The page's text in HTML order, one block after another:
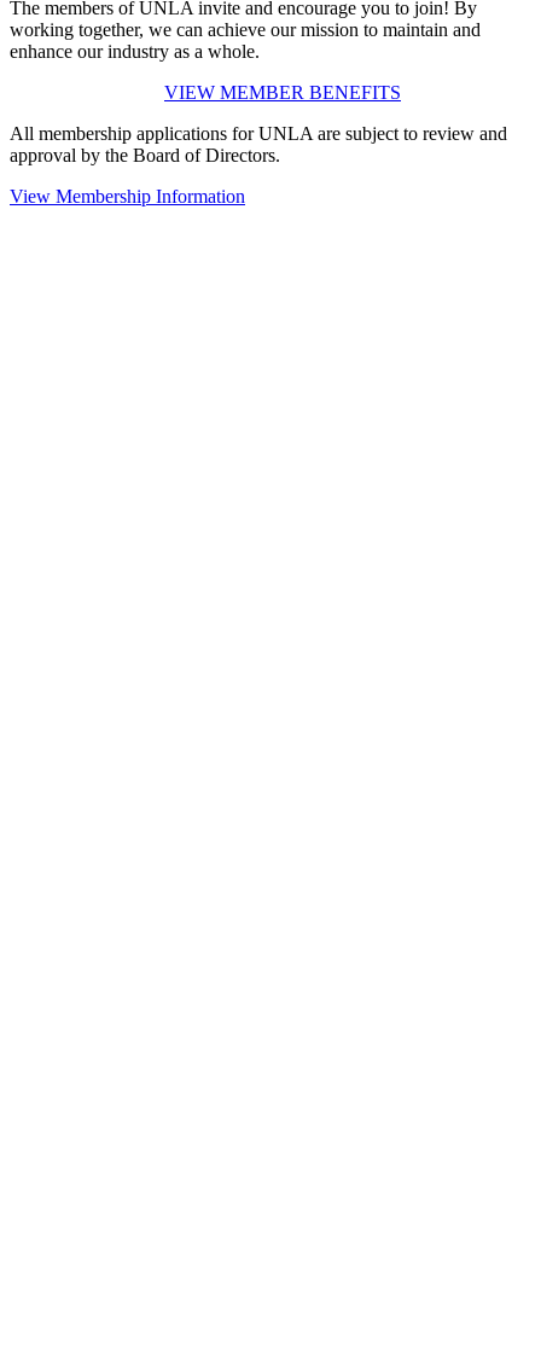
The members of UNLA invite and encourage you to join! By
working together, we can achieve our mission to maintain and
enhance our industry as a whole.
VIEW MEMBER BENEFITS
All membership applications for UNLA are subject to review and
approval by the Board of Directors.
View Membership Information